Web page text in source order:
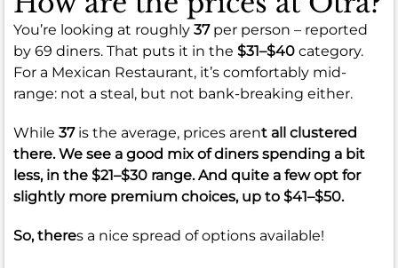
You’re looking at roughly 37per person – reported
by 69 diners. That puts it in the $31–$40 category.
For a Mexican Restaurant, it’s comfortably mid-
range: not a steal, but not bank-breaking either.
While 37is the average, prices arent all clustered
there. We see a good mix of diners spending a bit
less, in the $21–$30 range. And quite a few opt for
slightly more premium choices, up to $41–$50.
So, theres a nice spread of options available!